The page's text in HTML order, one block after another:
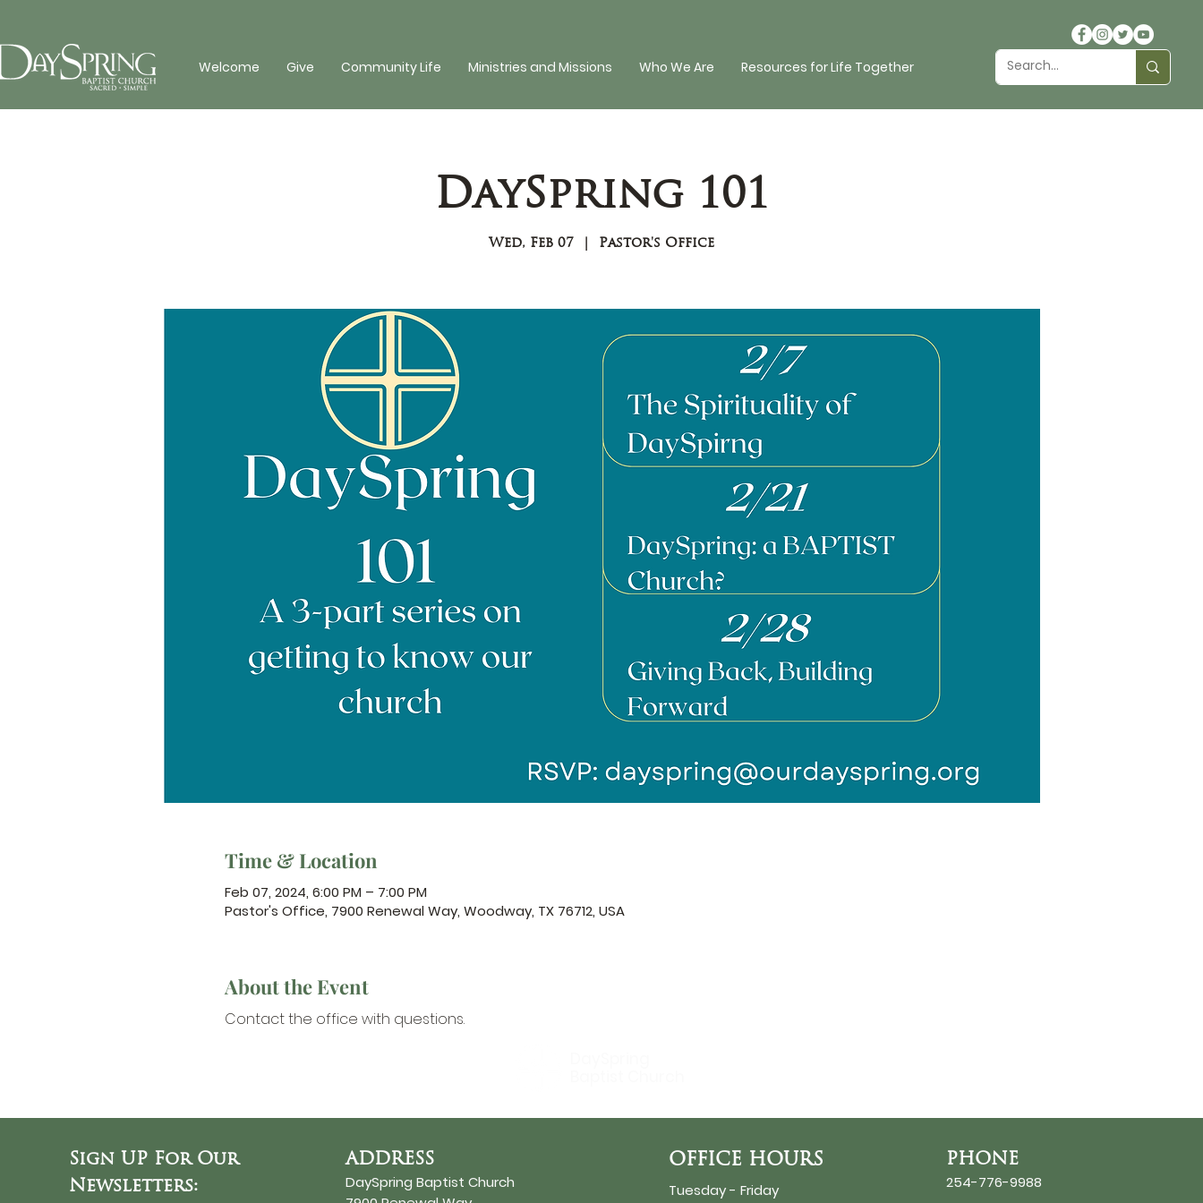
Welcome Give Community Life Ministries and Missions Who We Are Resources for Life Together
DaySpring 101
Wed, Feb 07
  |
Pastor's Office
Time & Location
Feb 07, 2024, 6:00 PM – 7:00 PM
Pastor's Office, 7900 Renewal Way, Woodway, TX 76712, USA
About the Event
Contact the office with questions.
Sign UP For Our
Newsletters:
ADDRESS
DaySpring Baptist Church
OFFICE HOURS
Tuesday - Friday
PHONE
254-776-9988